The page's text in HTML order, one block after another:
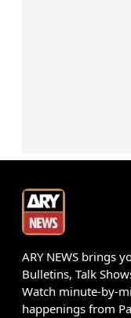
ARY NEWS brings
Bulletins, Talk
Watch minute-by-
happenings from